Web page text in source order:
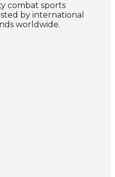
combat sports
by international
worldwide.